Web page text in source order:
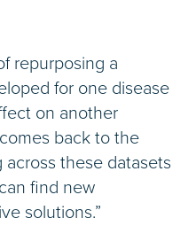
repurposing a
for one disease
on another
back to the
these datasets
find new
solutions.”